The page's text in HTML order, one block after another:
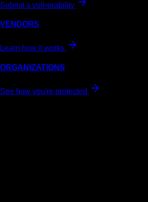
Submit a vulnerability
VENDORS
Learn how it works
ORGANIZATIONS
See how you're protected